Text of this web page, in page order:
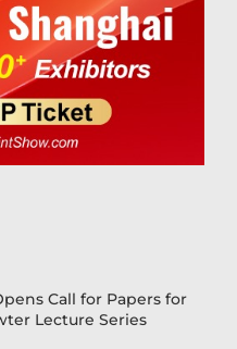
Call for Papers for
Lecture Series